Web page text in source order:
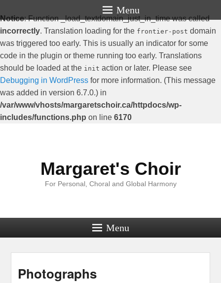
Notice: Function _load_textdomain_just_in_time was called
incorrectly. Translation loading for the frontier-post domain
was triggered too early. This is usually an indicator for some
code in the plugin or theme running too early. Translations
should be loaded at the init action or later. Please see
Debugging in WordPress for more information. (This message
was added in version 6.7.0.) in
/var/www/vhosts/margaretschoir.ca/httpdocs/wp-
includes/functions.php on line 6170
Menu
Margaret's Choir
For Personal, Choral and Global Harmony
Menu
Photographs